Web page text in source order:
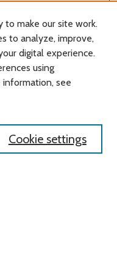
to make our site work.
to analyze, improve,
digital experience.
using
information, see
Cookie settings